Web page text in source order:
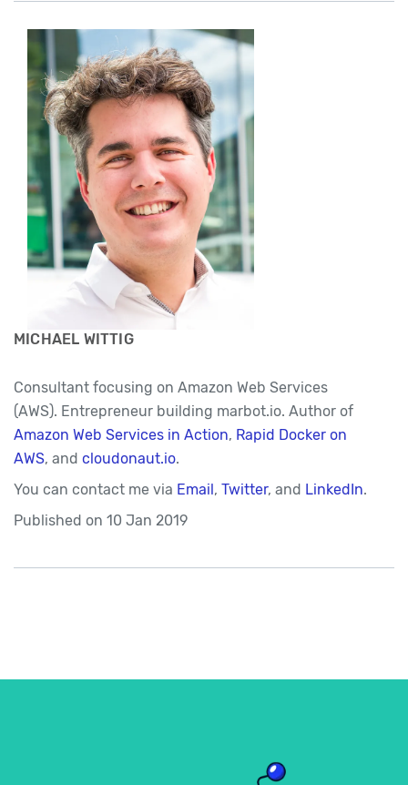
MICHAEL WITTIG
Consultant focusing on Amazon Web Services
(AWS). Entrepreneur building marbot.io. Author of
Amazon Web Services in Action, Rapid Docker on
AWS, and cloudonaut.io.
You can contact me via Email, Twitter, and LinkedIn.
Published on 10 Jan 2019